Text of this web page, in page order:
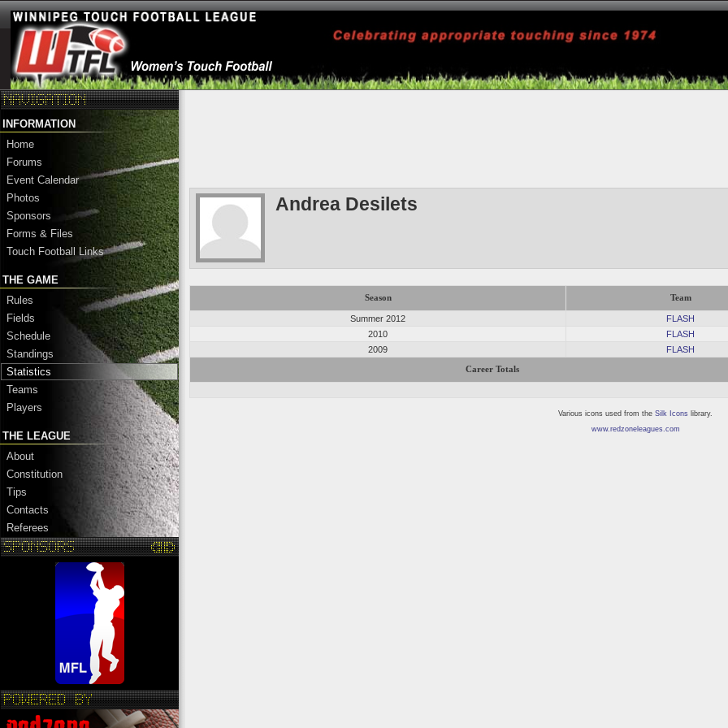
INFORMATION
Home
Forums
Event Calendar
Photos
Sponsors
Forms & Files
Touch Football Links
THE GAME
Rules
Fields
Schedule
Standings
Statistics
Teams
Players
THE LEAGUE
About
Constitution
Tips
Contacts
Referees
Andrea Desilets
Season Team
Summer 2012 FLASH
2010
FLASH
2009
FLASH
Career Totals
Various icons used from the Silk Icons library.
www.redzoneleagues.com